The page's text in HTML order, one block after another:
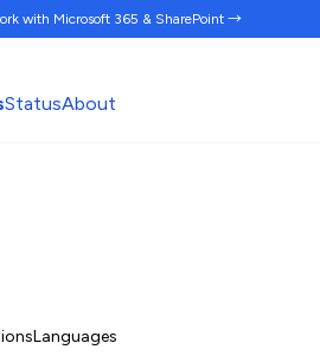
with Microsoft 365 & SharePoint →
StatusAbout
Languages